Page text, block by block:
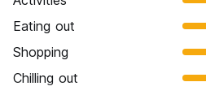
Eating out
Shopping
Chilling out